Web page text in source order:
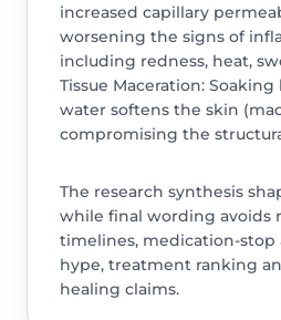
increased capillary
worsening the signs of
including redness, heat,
Tissue Maceration:
water softens the skin
compromising the
The research synthesis
while final wording avoids
timelines, medication-stop
hype, treatment ranking
healing claims.